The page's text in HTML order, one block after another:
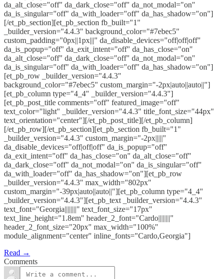
da_alt_close="off" da_dark_close="off" da_not_modal="on"
da_is_singular="off" da_with_loader="off" da_has_shadow="on"]
[/et_pb_section][et_pb_section fb_built="1"
_builder_version="4.4.3" background_color="#7ebec5"
custom_padding="0px||1px|||" da_disable_devices="off|off|off"
da_is_popup="off" da_exit_intent="off" da_has_close="on"
da_alt_close="off" da_dark_close="off" da_not_modal="on"
da_is_singular="off" da_with_loader="off" da_has_shadow="on"]
[et_pb_row _builder_version="4.4.3"
background_color="#7ebec5" custom_margin="-2px|auto||auto||"]
[et_pb_column type="4_4" _builder_version="4.4.3"]
[et_pb_post_title comments="off" featured_image="off"
text_color="light" _builder_version="4.4.3" title_font_size="44px"
text_orientation="center"][/et_pb_post_title][/et_pb_column]
[/et_pb_row][/et_pb_section][et_pb_section fb_built="1"
_builder_version="4.4.3" custom_margin="-2px|||||"
da_disable_devices="off|off|off" da_is_popup="off"
da_exit_intent="off" da_has_close="on" da_alt_close="off"
da_dark_close="off" da_not_modal="on" da_is_singular="off"
da_with_loader="off" da_has_shadow="on"][et_pb_row
_builder_version="4.4.3" max_width="802px"
custom_margin="-39px|auto||auto||"][et_pb_column type="4_4"
_builder_version="4.4.3"][et_pb_text _builder_version="4.4.3"
text_font="Georgia||||||||" text_font_size="17px"
text_line_height="1.8em" header_2_font="Cardo||||||||"
header_2_font_size="20px" max_width="100%"
module_alignment="center" inline_fonts="Cardo,Georgia"]
Read →
Comments